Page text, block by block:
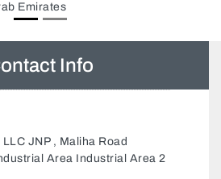
Info
JNP , Maliha Road
Area Industrial Area 2